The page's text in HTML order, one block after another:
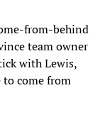
from-behind
team owner
with Lewis,
to come from